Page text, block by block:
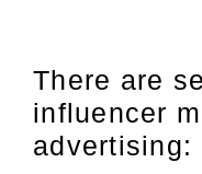
There are
influencer
advertising: